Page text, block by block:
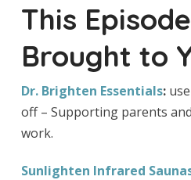
This
Brought to
Dr. Brighten Essentials:use
off – Supporting parents
work.
Sunlighten Infrared